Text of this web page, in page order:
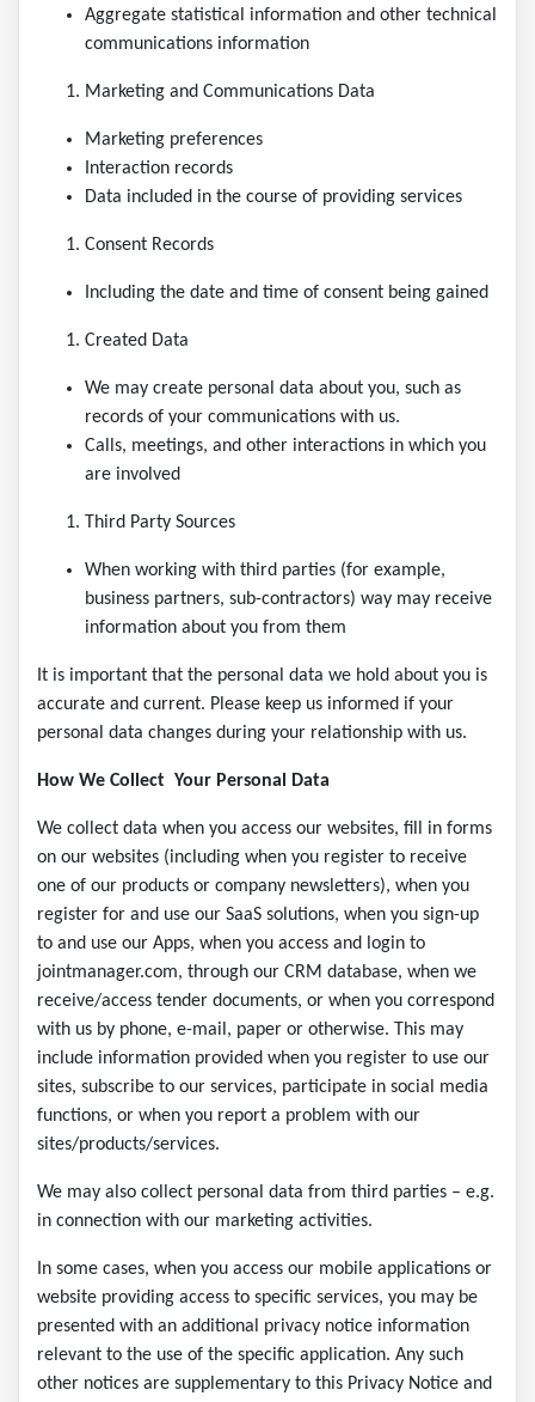
Aggregate statistical information and other technical
communications information
Marketing and Communications Data
Marketing preferences
Interaction records
Data included in the course of providing services
Consent Records
Including the date and time of consent being gained
Created Data
We may create personal data about you, such as
records of your communications with us.
Calls, meetings, and other interactions in which you
are involved
Third Party Sources
When working with third parties (for example,
business partners, sub-contractors) way may receive
information about you from them
It is important that the personal data we hold about you is
accurate and current. Please keep us informed if your
personal data changes during your relationship with us.
How We Collect Your Personal Data
We collect data when you access our websites, fill in forms
on our websites (including when you register to receive
one of our products or company newsletters), when you
register for and use our SaaS solutions, when you sign-up
to and use our Apps, when you access and login to
jointmanager.com, through our CRM database, when we
receive/access tender documents, or when you correspond
with us by phone, e-mail, paper or otherwise. This may
include information provided when you register to use our
sites, subscribe to our services, participate in social media
functions, or when you report a problem with our
sites/products/services.
We may also collect personal data from third parties – e.g.
in connection with our marketing activities.
In some cases, when you access our mobile applications or
website providing access to specific services, you may be
presented with an additional privacy notice information
relevant to the use of the specific application. Any such
other notices are supplementary to this Privacy Notice and